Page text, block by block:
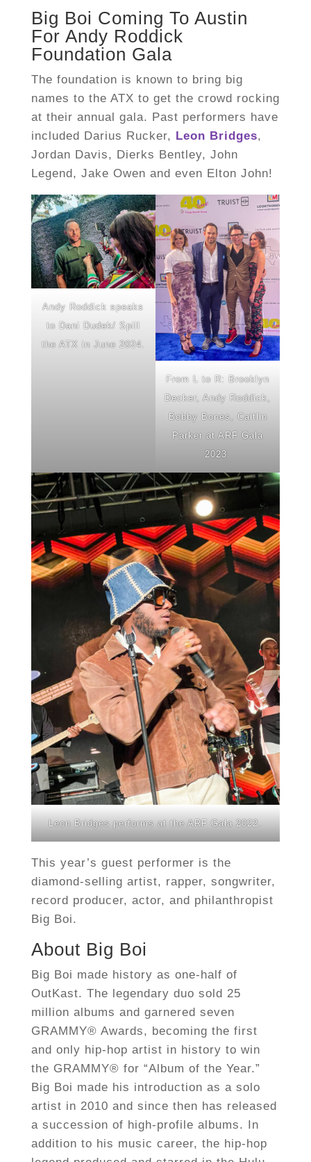
Big Boi Coming To Austin
For Andy Roddick
Foundation Gala
The foundation is known to bring big
names to the ATX to get the crowd rocking
at their annual gala. Past performers have
included Darius Rucker, Leon Bridges,
Jordan Davis, Dierks Bentley, John
Legend, Jake Owen and even Elton John!
Andy Roddick speaks
to Dani Dudek/ Spill
the ATX in June 2024.
From L to R: Brooklyn
Decker, Andy Roddick,
Bobby Bones, Caitlin
Parker at ARF Gala
2023.
Leon Bridges performs at the ARF Gala 2022.
This year’s guest performer is the
diamond-selling artist, rapper, songwriter,
record producer, actor, and philanthropist
Big Boi.
About Big Boi
Big Boi made history as one-half of
OutKast. The legendary duo sold 25
million albums and garnered seven
GRAMMY® Awards, becoming the first
and only hip-hop artist in history to win
the GRAMMY® for “Album of the Year.”
Big Boi made his introduction as a solo
artist in 2010 and since then has released
a succession of high-profile albums. In
addition to his music career, the hip-hop